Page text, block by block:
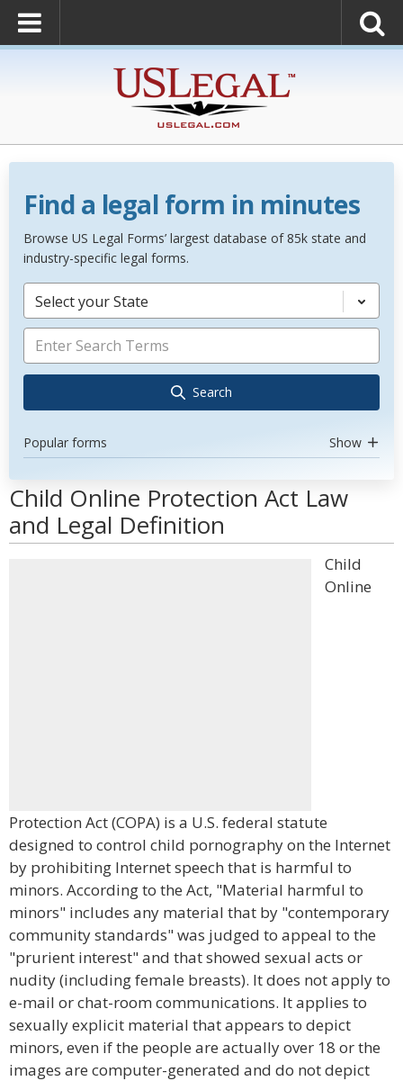
Find a legal form in minutes
Browse US Legal Forms’ largest database of 85k state and
industry-specific legal forms.
Select your State
Search
Popular forms Show
Child Online Protection Act Law
and Legal Definition
Child
Online
Protection Act (COPA) is a U.S. federal statute
designed to control child pornography on the Internet
by prohibiting Internet speech that is harmful to
minors. According to the Act, "Material harmful to
minors" includes any material that by "contemporary
community standards" was judged to appeal to the
"prurient interest" and that showed sexual acts or
nudity (including female breasts). It does not apply to
e-mail or chat-room communications. It applies to
sexually explicit material that appears to depict
minors, even if the people are actually over 18 or the
images are computer-generated and do not depict